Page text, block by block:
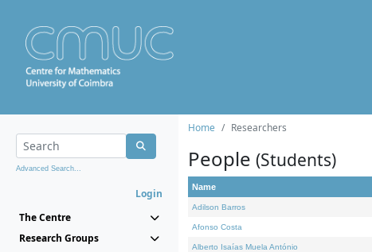
Advanced Search...
Login
The Centre
Research Groups
Home Researchers
People (Students)
Name
Adilson Barros
Afonso Costa
Alberto Isaías Muela António